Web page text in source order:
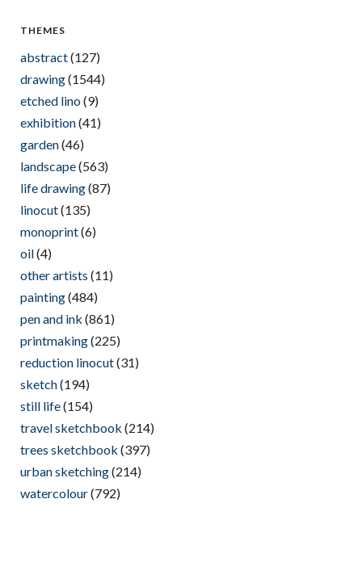
THEMES
abstract(127)
drawing(1544)
etched lino(9)
exhibition(41)
garden(46)
landscape(563)
life drawing(87)
linocut(135)
monoprint(6)
oil(4)
other artists (11)
painting(484)
pen and ink (861)
printmaking(225)
reduction linocut(31)
sketch(194)
still life(154)
travel sketchbook (214)
trees sketchbook (397)
urban sketching(214)
watercolour(792)